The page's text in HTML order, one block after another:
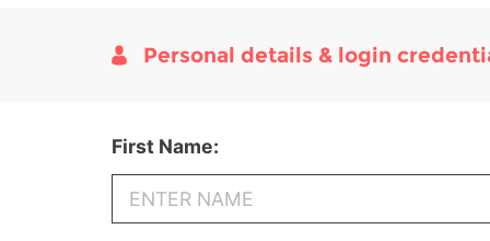
Personal details & login
First Name: